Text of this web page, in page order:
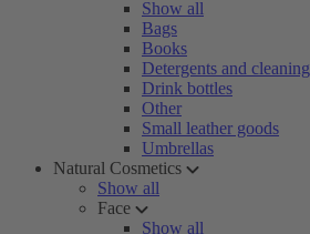
Show all
Bags
Books
Detergents and
Drink bottles
Other
Small leather goods
Umbrellas
Natural Cosmetics
Show all
Face
Show all